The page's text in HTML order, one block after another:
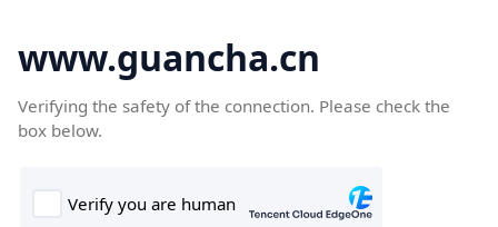
www.guancha.cn
Verifying the safety of the connection. Please check the
box below.